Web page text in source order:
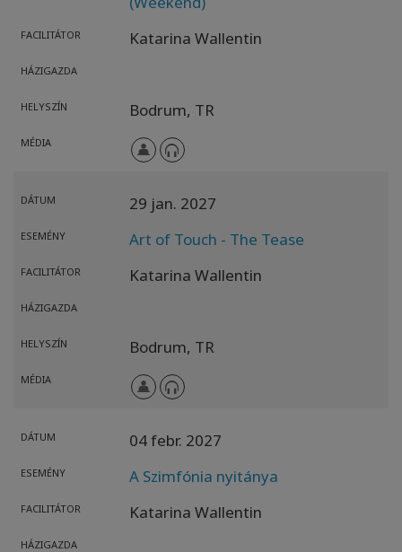
FACILITÁTOR Katarina Wallentin
HÁZIGAZDA
HELYSZÍN Bodrum, TR
MÉDIA
DÁTUM 29 jan. 2027
ESEMÉNY Art of Touch - The Tease
FACILITÁTOR Katarina Wallentin
HÁZIGAZDA
HELYSZÍN Bodrum, TR
MÉDIA
DÁTUM 04 febr. 2027
ESEMÉNY A Szimfónia nyitánya
FACILITÁTOR Katarina Wallentin
HÁZIGAZDA